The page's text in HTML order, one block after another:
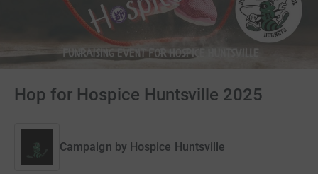
Hop for Hospice Huntsville 2025
Campaign by Hospice Huntsville